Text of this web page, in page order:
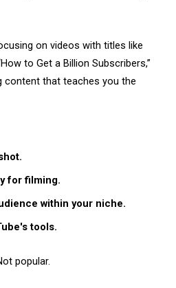
on videos with titles like
to Get a Billion Subscribers,”
content that teaches you the
for filming.
within your niche.
tools.
popular.